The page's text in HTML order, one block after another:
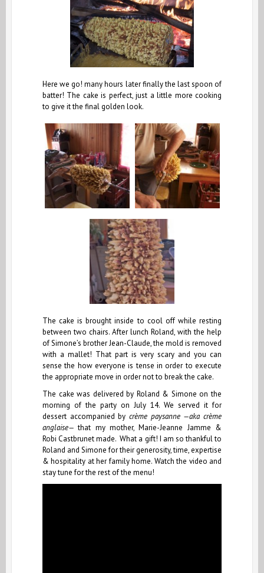
Here we go! many hours later finally the last spoon of
batter! The cake is perfect, just a little more cooking
to give it the final golden look.
The cake is brought inside to cool off while resting
between two chairs. After lunch Roland, with the help
of Simone’s brother Jean-Claude, the mold is removed
with a mallet! That part is very scary and you can
sense the how everyone is tense in order to execute
the appropriate move in order not to break the cake.
The cake was delivered by Roland & Simone on the
morning of the party on July 14. We served it for
dessert accompanied by crème paysanne —aka crème
anglaise—that my mother, Marie-Jeanne Jamme &
Robi Castbrunet made. What a gift! I am so thankful to
Roland and Simone for their generosity, time, expertise
& hospitality at her family home. Watch the video and
stay tune for the rest of the menu!